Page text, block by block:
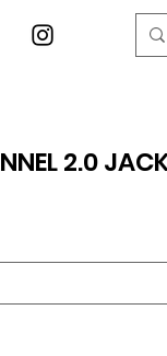
2.0